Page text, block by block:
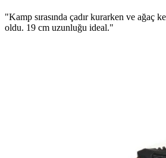
"Kamp sırasında çadır kurarken ve ağaç
oldu. 19 cm uzunluğu ideal."